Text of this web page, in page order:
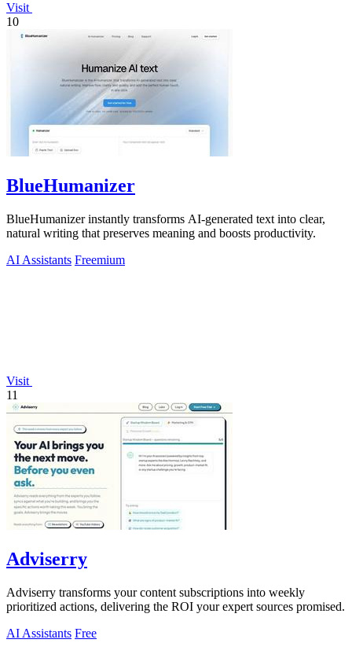
Visit
10
BlueHumanizer
BlueHumanizer instantly transforms AI-generated text into clear,
natural writing that preserves meaning and boosts productivity.
AI Assistants Freemium
Visit
11
Adviserry
Adviserry transforms your content subscriptions into weekly
prioritized actions, delivering the ROI your expert sources promised.
AI Assistants Free